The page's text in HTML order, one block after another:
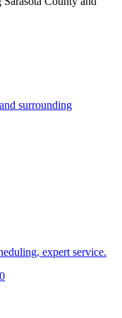
surrounding
expert service.